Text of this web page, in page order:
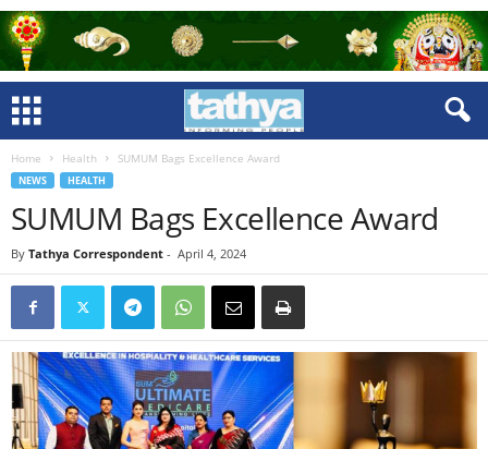
Home Health SUMUM Bags Excellence Award
NEWS HEALTH
SUMUM Bags Excellence Award
By Tathya Correspondent - April 4, 2024